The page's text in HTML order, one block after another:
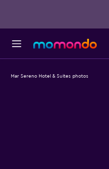
Mar Sereno Hotel & Suites photos